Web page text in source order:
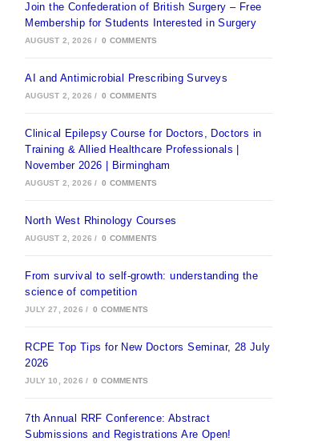
Join the Confederation of British Surgery – Free
Membership for Students Interested in Surgery
AUGUST 2, 2026 / 0 COMMENTS
AI and Antimicrobial Prescribing Surveys
AUGUST 2, 2026 / 0 COMMENTS
Clinical Epilepsy Course for Doctors, Doctors in
Training & Allied Healthcare Professionals |
November 2026 | Birmingham
AUGUST 2, 2026 / 0 COMMENTS
North West Rhinology Courses
AUGUST 2, 2026 / 0 COMMENTS
From survival to self-growth: understanding the
science of competition
JULY 27, 2026 / 0 COMMENTS
RCPE Top Tips for New Doctors Seminar, 28 July
2026
JULY 10, 2026 / 0 COMMENTS
7th Annual RRF Conference: Abstract
Submissions and Registrations Are Open!